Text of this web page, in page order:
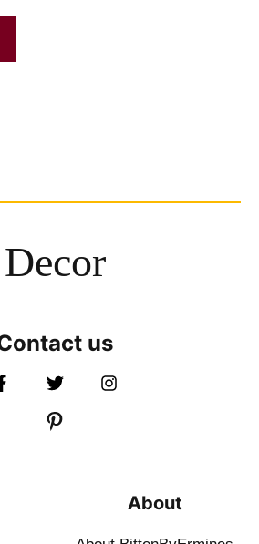
Decor
us
About